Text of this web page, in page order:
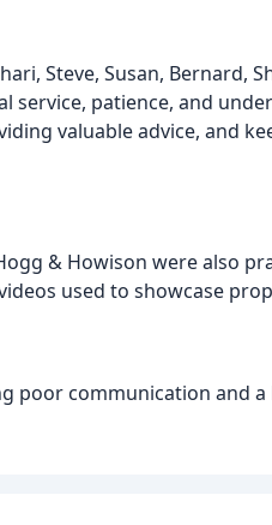
Steve, Susan, Bernard,
service, patience, and
valuable advice, and
& Howison were also
used to showcase
poor communication and